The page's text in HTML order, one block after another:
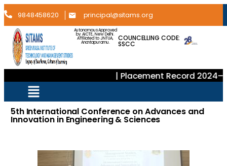
9848458620 principal@sitams.org
Autonomous Approved
by AICTE, New Delhi.
Affiliated to JNTUA,
Anantapuramu.
COUNCELLING CODE:
SSCC
| Placement Record
5th International Conference on Advances and
Innovation in Engineering & Sciences